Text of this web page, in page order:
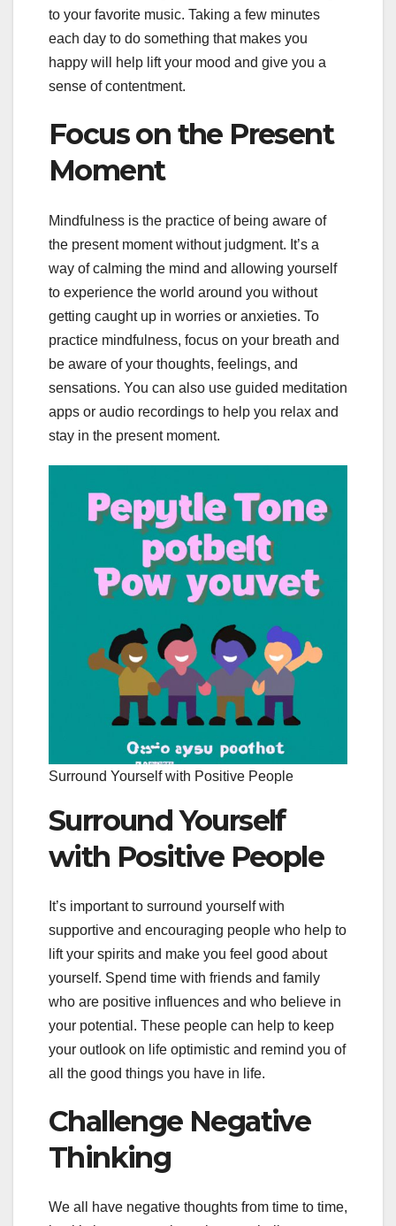
to your favorite music. Taking a few minutes
each day to do something that makes you
happy will help lift your mood and give you a
sense of contentment.
Focus on the Present
Moment
Mindfulness is the practice of being aware of
the present moment without judgment. It’s a
way of calming the mind and allowing yourself
to experience the world around you without
getting caught up in worries or anxieties. To
practice mindfulness, focus on your breath and
be aware of your thoughts, feelings, and
sensations. You can also use guided meditation
apps or audio recordings to help you relax and
stay in the present moment.
Surround Yourself with Positive People
Surround Yourself
with Positive People
It’s important to surround yourself with
supportive and encouraging people who help to
lift your spirits and make you feel good about
yourself. Spend time with friends and family
who are positive influences and who believe in
your potential. These people can help to keep
your outlook on life optimistic and remind you of
all the good things you have in life.
Challenge Negative
Thinking
We all have negative thoughts from time to time,